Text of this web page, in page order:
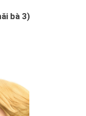
bà 3)